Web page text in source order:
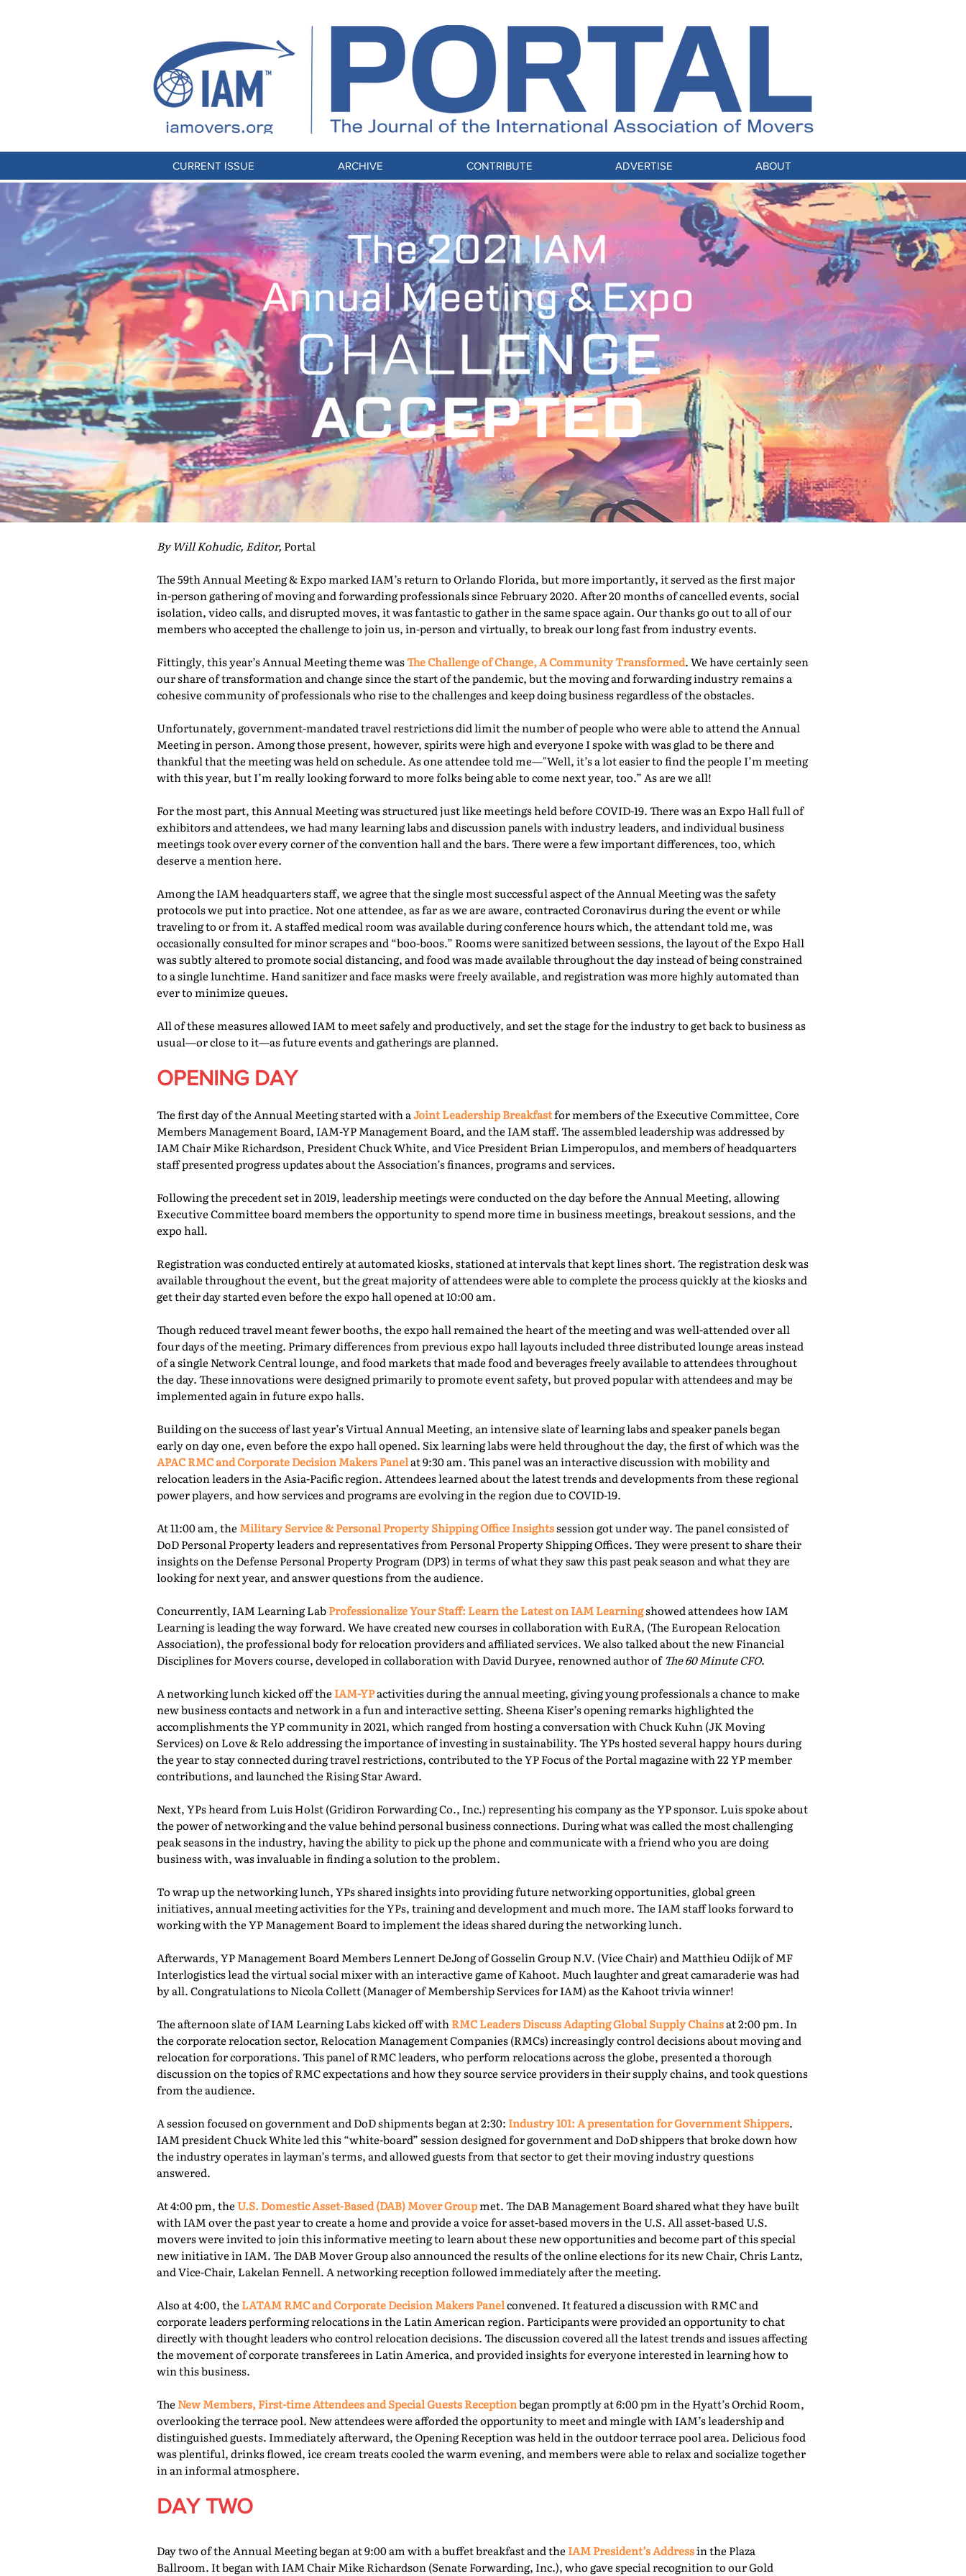
CURRENT ISSUE ARCHIVE CONTRIBUTE ADVERTISE ABOUT
By Will Kohudic, Editor, Portal
The 59th Annual Meeting & Expo marked IAM’s return to Orlando Florida, but more importantly, it served as the first major
in-person gathering of moving and forwarding professionals since February 2020. After 20 months of cancelled events, social
isolation, video calls, and disrupted moves, it was fantastic to gather in the same space again. Our thanks go out to all of our
members who accepted the challenge to join us, in-person and virtually, to break our long fast from industry events.
Fittingly, this year’s Annual Meeting theme wasThe Challenge of Change, A Community Transformed. We have certainly seen
our share of transformation and change since the start of the pandemic, but the moving and forwarding industry remains a
cohesive community of professionals who rise to the challenges and keep doing business regardless of the obstacles.
Unfortunately, government-mandated travel restrictions did limit the number of people who were able to attend the Annual
Meeting in person. Among those present, however, spirits were high and everyone I spoke with was glad to be there and
thankful that the meeting was held on schedule. As one attendee told me—"Well, it’s a lot easier to find the people I’m meeting
with this year, but I’m really looking forward to more folks being able to come next year, too.” As are we all!
For the most part, this Annual Meeting was structured just like meetings held before COVID-19. There was an Expo Hall full of
exhibitors and attendees, we had many learning labs and discussion panels with industry leaders, and individual business
meetings took over every corner of the convention hall and the bars. There were a few important differences, too, which
deserve a mention here.
Among the IAM headquarters staff, we agree that the single most successful aspect of the Annual Meeting was the safety
protocols we put into practice. Not one attendee, as far as we are aware, contracted Coronavirus during the event or while
traveling to or from it. A staffed medical room was available during conference hours which, the attendant told me, was
occasionally consulted for minor scrapes and “boo-boos.” Rooms were sanitized between sessions, the layout of the Expo Hall
was subtly altered to promote social distancing, and food was made available throughout the day instead of being constrained
to a single lunchtime. Hand sanitizer and face masks were freely available, and registration was more highly automated than
ever to minimize queues.
All of these measures allowed IAM to meet safely and productively, and set the stage for the industry to get back to business as
usual—or close to it—as future events and gatherings are planned.
OPENING DAY
The first day of the Annual Meeting started with aJoint Leadership Breakfastfor members of the Executive Committee, Core
Members Management Board, IAM-YP Management Board, and the IAM staff. The assembled leadership was addressed by
IAM Chair Mike Richardson, President Chuck White, and Vice President Brian Limperopulos, and members of headquarters
staff presented progress updates about the Association’s finances, programs and services.
Following the precedent set in 2019, leadership meetings were conducted on the day before the Annual Meeting, allowing
Executive Committee board members the opportunity to spend more time in business meetings, breakout sessions, and the
expo hall.
Registration was conducted entirely at automated kiosks, stationed at intervals that kept lines short. The registration desk was
available throughout the event, but the great majority of attendees were able to complete the process quickly at the kiosks and
get their day started even before the expo hall opened at 10:00 am.
Though reduced travel meant fewer booths, the expo hall remained the heart of the meeting and was well-attended over all
four days of the meeting. Primary differences from previous expo hall layouts included three distributed lounge areas instead
of a single Network Central lounge, and food markets that made food and beverages freely available to attendees throughout
the day. These innovations were designed primarily to promote event safety, but proved popular with attendees and may be
implemented again in future expo halls.
Building on the success of last year’s Virtual Annual Meeting, an intensive slate of learning labs and speaker panels began
early on day one, even before the expo hall opened. Six learning labs were held throughout the day, the first of which was the
APAC RMC and Corporate Decision Makers Panelat 9:30 am. This panel was an interactive discussion with mobility and
relocation leaders in the Asia-Pacific region. Attendees learned about the latest trends and developments from these regional
power players, and how services and programs are evolving in the region due to COVID-19.
At 11:00 am, the Military Service & Personal Property Shipping Office Insightssession got under way. The panel consisted of
DoD Personal Property leaders and representatives from Personal Property Shipping Offices. They were present to share their
insights on the Defense Personal Property Program (DP3) in terms of what they saw this past peak season and what they are
looking for next year, and answer questions from the audience.
Concurrently, IAM Learning LabProfessionalize Your Staff: Learn the Latest on IAM Learningshowed attendees how IAM
Learning is leading the way forward. We have created new courses in collaboration with EuRA, (The European Relocation
Association), the professional body for relocation providers and affiliated services. We also talked about the new Financial
Disciplines for Movers course, developed in collaboration with David Duryee, renowned author ofThe 60 Minute CFO.
A networking lunch kicked off the IAM-YPactivities during the annual meeting, giving young professionals a chance to make
new business contacts and network in a fun and interactive setting. Sheena Kiser’s opening remarks highlighted the
accomplishments the YP community in 2021, which ranged from hosting a conversation with Chuck Kuhn (JK Moving
Services) on Love & Relo addressing the importance of investing in sustainability. The YPs hosted several happy hours during
the year to stay connected during travel restrictions, contributed to the YP Focus of the Portal magazine with 22 YP member
contributions, and launched the Rising Star Award.
Next, YPs heard from Luis Holst (Gridiron Forwarding Co., Inc.) representing his company as the YP sponsor. Luis spoke about
the power of networking and the value behind personal business connections. During what was called the most challenging
peak seasons in the industry, having the ability to pick up the phone and communicate with a friend who you are doing
business with, was invaluable in finding a solution to the problem.
To wrap up the networking lunch, YPs shared insights into providing future networking opportunities, global green
initiatives, annual meeting activities for the YPs, training and development and much more. The IAM staff looks forward to
working with the YP Management Board to implement the ideas shared during the networking lunch.
Afterwards, YP Management Board Members Lennert DeJong of Gosselin Group N.V. (Vice Chair) and Matthieu Odijk of MF
Interlogistics lead the virtual social mixer with an interactive game of Kahoot. Much laughter and great camaraderie was had
by all. Congratulations to Nicola Collett (Manager of Membership Services for IAM) as the Kahoot trivia winner!
The afternoon slate of IAM Learning Labs kicked off withRMC Leaders Discuss Adapting Global Supply Chainsat 2:00 pm. In
the corporate relocation sector, Relocation Management Companies (RMCs) increasingly control decisions about moving and
relocation for corporations. This panel of RMC leaders, who perform relocations across the globe, presented a thorough
discussion on the topics of RMC expectations and how they source service providers in their supply chains, and took questions
from the audience.
A session focused on government and DoD shipments began at 2:30: Industry 101: A presentation for Government Shippers.
IAM president Chuck White led this “white-board” session designed for government and DoD shippers that broke down how
the industry operates in layman’s terms, and allowed guests from that sector to get their moving industry questions
answered.
At 4:00 pm, theU.S. Domestic Asset-Based (DAB) Mover Groupmet. The DAB Management Board shared what they have built
with IAM over the past year to create a home and provide a voice for asset-based movers in the U.S. All asset-based U.S.
movers were invited to join this informative meeting to learn about these new opportunities and become part of this special
new initiative in IAM. The DAB Mover Group also announced the results of the online elections for its new Chair, Chris Lantz,
and Vice-Chair, Lakelan Fennell. A networking reception followed immediately after the meeting.
Also at 4:00, the LATAM RMC and Corporate Decision Makers Panelconvened. It featured a discussion with RMC and
corporate leaders performing relocations in the Latin American region. Participants were provided an opportunity to chat
directly with thought leaders who control relocation decisions. The discussion covered all the latest trends and issues affecting
the movement of corporate transferees in Latin America, and provided insights for everyone interested in learning how to
win this business.
The New Members, First-time Attendees and Special Guests Receptionbegan promptly at 6:00 pm in the Hyatt’s Orchid Room,
overlooking the terrace pool. New attendees were afforded the opportunity to meet and mingle with IAM’s leadership and
distinguished guests. Immediately afterward, the Opening Reception was held in the outdoor terrace pool area. Delicious food
was plentiful, drinks flowed, ice cream treats cooled the warm evening, and members were able to relax and socialize together
in an informal atmosphere.
DAY TWO
Day two of the Annual Meeting began at 9:00 am with a buffet breakfast and the IAM President’s Addressin the Plaza
Ballroom. It began with IAM Chair Mike Richardson (Senate Forwarding, Inc.), who gave special recognition to our Gold